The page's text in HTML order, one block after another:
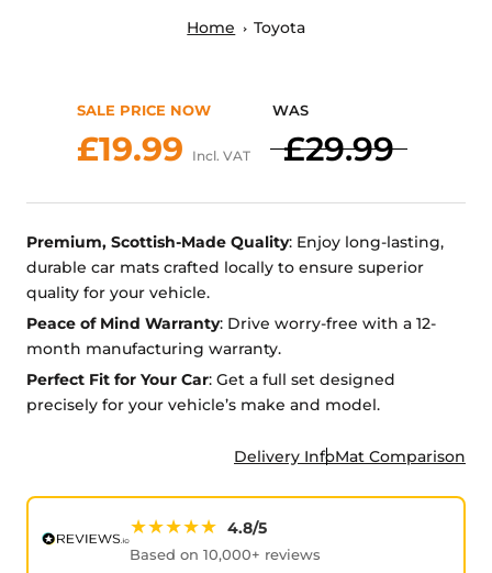
Home Toyota
SALE PRICE NOW
£19.99 Incl. VAT
WAS
£29.99
Premium, Scottish-Made Quality: Enjoy long-lasting,
durable car mats crafted locally to ensure superior
quality for your vehicle.
Peace of Mind Warranty: Drive worry-free with a 12-
month manufacturing warranty.
Perfect Fit for Your Car: Get a full set designed
precisely for your vehicle’s make and model.
Delivery InfoMat Comparison
★★★★★ 4.8/5
Based on 10,000+ reviews